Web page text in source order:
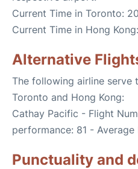
Current Time in Toronto:
Current Time in Hong
Alternative
The following airline serve
Toronto and Hong Kong:
Cathay Pacific - Flight
performance: 81 - Average
Punctuality and